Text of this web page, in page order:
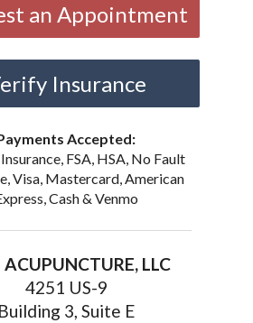
an Appointment
Insurance
Accepted:
FSA, HSA, No Fault
Visa, Mastercard, American
Cash & Venmo
ACUPUNCTURE, LLC
4251 US-9
Building 3, Suite E